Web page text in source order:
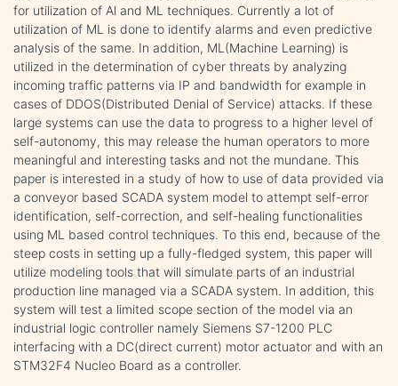
for utilization of Al and ML techniques. Currently a lot of
utilization of ML is done to identify alarms and even predictive
analysis of the same. In addition, ML(Machine Learning) is
utilized in the determination of cyber threats by analyzing
incoming traffic patterns via IP and bandwidth for example in
cases of DDOS(Distributed Denial of Service) attacks. If these
large systems can use the data to progress to a higher level of
self-autonomy, this may release the human operators to more
meaningful and interesting tasks and not the mundane. This
paper is interested in a study of how to use of data provided via
a conveyor based SCADA system model to attempt self-error
identification, self-correction, and self-healing functionalities
using ML based control techniques. To this end, because of the
steep costs in setting up a fully-fledged system, this paper will
utilize modeling tools that will simulate parts of an industrial
production line managed via a SCADA system. In addition, this
system will test a limited scope section of the model via an
industrial logic controller namely Siemens S7-1200 PLC
interfacing with a DC(direct current) motor actuator and with an
STM32F4 Nucleo Board as a controller.